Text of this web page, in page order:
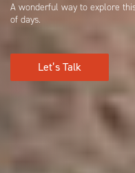
A wonderful way to explore
of days.
Let’s Talk